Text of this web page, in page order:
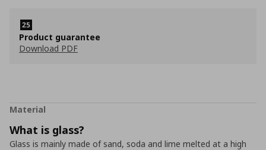
Product guarantee
Download PDF
Material
What is glass?
Glass is mainly made of sand, soda and lime melted at a high